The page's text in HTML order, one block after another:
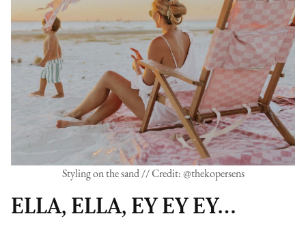
Styling on the sand // Credit: @thekopersens
ELLA, ELLA, EY EY EY…